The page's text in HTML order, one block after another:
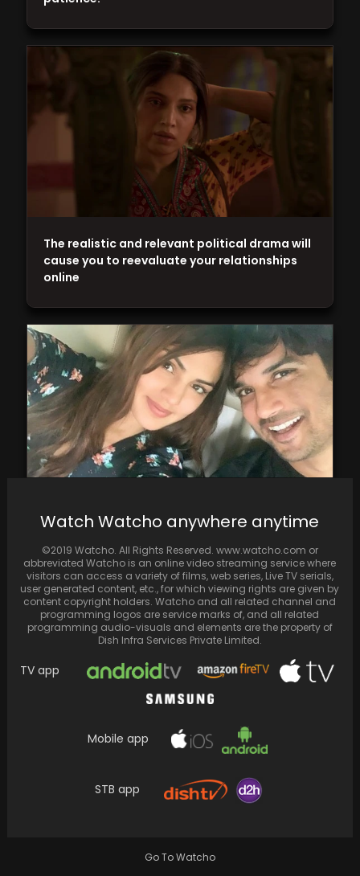
Deepika Padukone and Ranveer Singh
Rhea Chakraborty was apprehended by the
presently released on…
The realistic and relevant political drama will
cause you to reevaluate your relationships
online
Watch Watcho anywhere anytime
©2019 Watcho. All Rights Reserved. www.watcho.com or
abbreviated Watcho is an online video streaming service where
visitors can access a variety of films, web series, Live TV serials,
user generated content, etc., for which viewing rights are given by
content copyright holders. Watcho and all related channel and
programming logos are service marks of, and all related
programming audio-visuals and elements are the property of
Dish Infra Services Private Limited.
TV app
Mobile app
STB app
Go To Watcho